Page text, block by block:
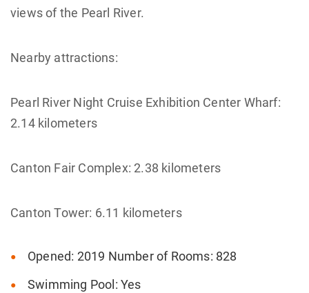
views of the Pearl River.
Nearby attractions:
Pearl River Night Cruise Exhibition Center Wharf:
2.14 kilometers
Canton Fair Complex: 2.38 kilometers
Canton Tower: 6.11 kilometers
Opened: 2019 Number of Rooms: 828
Swimming Pool: Yes